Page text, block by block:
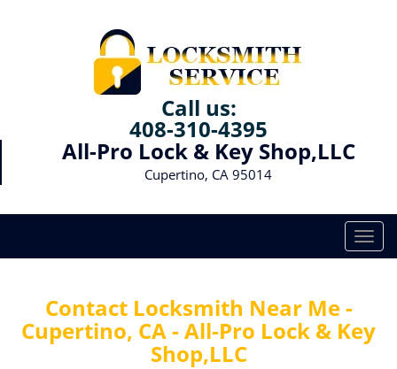
Call us:
408-310-4395
All-Pro Lock & Key Shop,LLC
Cupertino, CA 95014
T
o
e
Contact Locksmith Near Me -
Cupertino, CA - All-Pro Lock & Key
Shop,LLC